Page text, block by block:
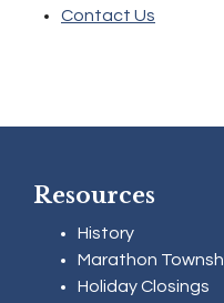
Contact Us
Resources
History
Marathon
Holiday Closings